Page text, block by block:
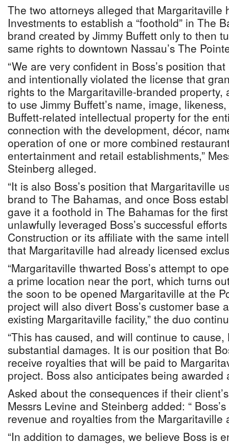
The two attorneys alleged that Margaritaville
Investments to establish a “foothold” in The
brand created by Jimmy Buffett only to then
same rights to downtown Nassau’s The
“We are very confident in Boss’s position
and intentionally violated the license that
rights to the Margaritaville-branded property,
to use Jimmy Buffett’s name, image,
Buffett-related intellectual property for the
connection with the development, décor,
operation of one or more combined
entertainment and retail establishments,”
Steinberg alleged.
“It is also Boss’s position that Margaritaville
brand to The Bahamas, and once Boss
gave it a foothold in The Bahamas for the
unlawfully leveraged Boss’s successful
Construction or its affiliate with the same
that Margaritaville had already licensed
“Margaritaville thwarted Boss’s attempt to
a prime location near the port, which turns
the soon to be opened Margaritaville at the
project will also divert Boss’s customer base
existing Margaritaville facility,” the duo
“This has caused, and will continue to cause,
substantial damages. It is our position that
receive royalties that will be paid to
project. Boss also anticipates being awarded
Asked about the consequences if their
Messrs Levine and Steinberg added: “
revenue and royalties from the Margaritaville
“In addition to damages, we believe Boss is